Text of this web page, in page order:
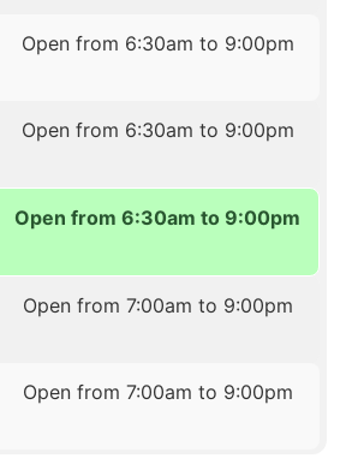
Open from 6:30am to 9:00pm
Open from 6:30am to 9:00pm
Open from 6:30am to 9:00pm
Open from 7:00am to 9:00pm
Open from 7:00am to 9:00pm